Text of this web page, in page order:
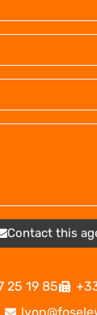
Contact this
25 19 85